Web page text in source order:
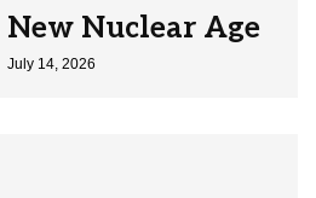
Nuclear Age
July 14, 2026